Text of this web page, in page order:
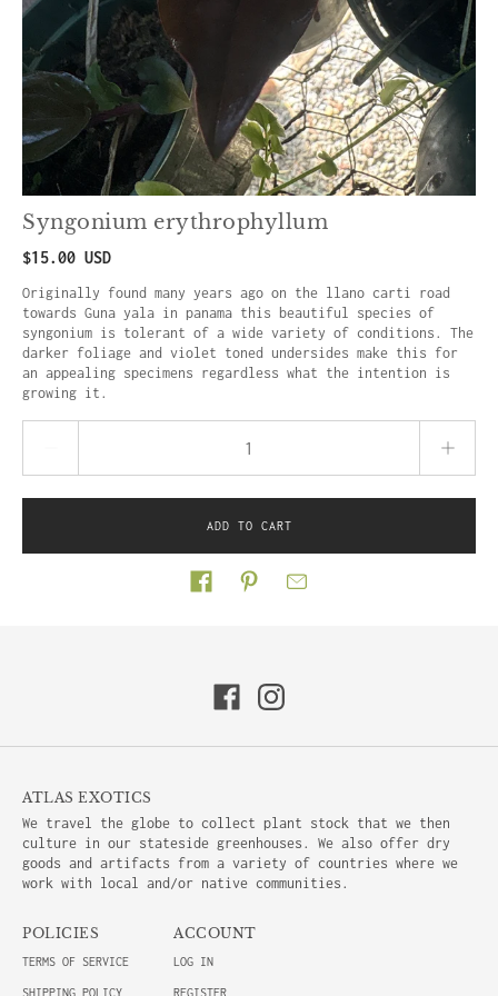
Syngonium erythrophyllum
$15.00 USD
Originally found many years ago on the llano carti road
towards Guna yala in panama this beautiful species of
syngonium is tolerant of a wide variety of conditions. The
darker foliage and violet toned undersides make this for
an appealing specimens regardless what the intention is
growing it.
ADD TO CART
ATLAS EXOTICS
We travel the globe to collect plant stock that we then
culture in our stateside greenhouses. We also offer dry
goods and artifacts from a variety of countries where we
work with local and/or native communities.
POLICIES
TERMS OF SERVICE
SHIPPING POLICY
ACCOUNT
LOG IN
REGISTER